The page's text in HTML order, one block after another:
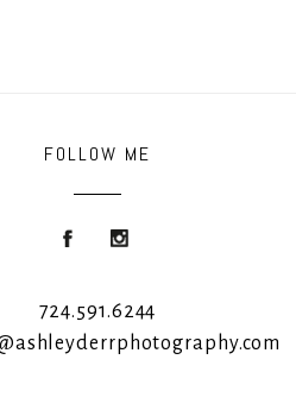
FOLLOW ME
724.591.6244